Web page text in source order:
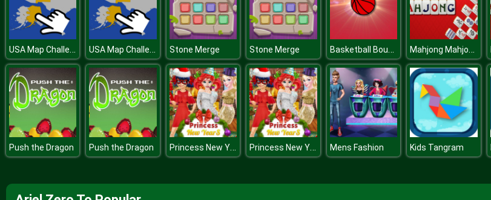
USA Map Challenge USA Map Challenge Stone Merge Stone Merge Basketball Bounce Mahjong Mahjong
Push the Dragon Push the Dragon Princess New Years Party Princess New Years Party Mens Fashion Kids Tangram